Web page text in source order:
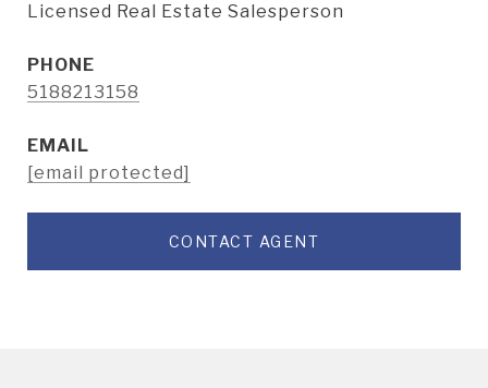
Licensed Real Estate Salesperson
PHONE
5188213158
EMAIL
[email protected]
CONTACT AGENT